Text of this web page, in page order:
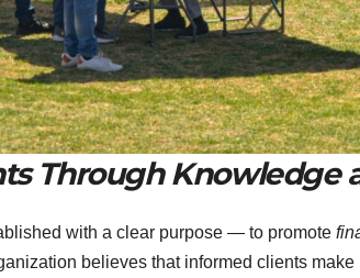
Through Knowledge
with a clear purpose — to promote
believes that informed clients